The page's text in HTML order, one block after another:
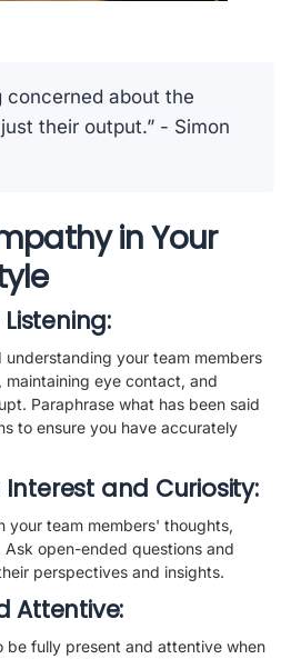
concerned about the
their output.” - Simon
in Your
understanding your team members
eye contact, and
Paraphrase what has been said
to ensure you have accurately
Interest and Curiosity:
your team members' thoughts,
open-ended questions and
perspectives and insights.
Attentive:
be fully present and attentive when